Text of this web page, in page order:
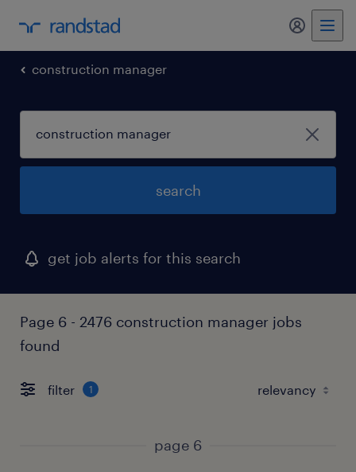
my
construction manager
search
get job alerts for this search
Page 6 - 2476 construction manager jobs
found
filter 1
page 6